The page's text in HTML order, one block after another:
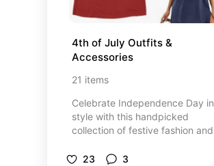
4th of July Outfits &
Accessories
21 items
Celebrate Independence Day in
style with this handpicked
collection of festive fashion and
heading to a backyard BBQ,
23 3